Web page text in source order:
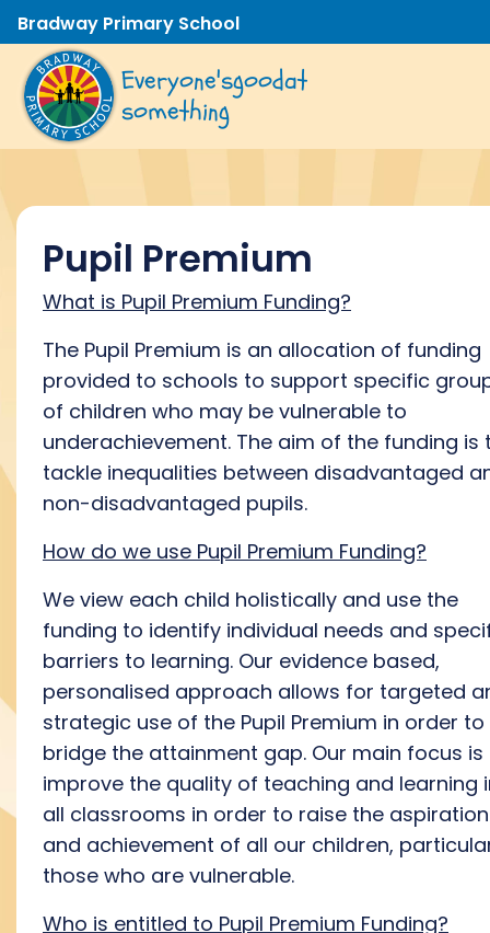
Bradway Primary School
Everyone'sgoodat
something
Pupil Premium
What is Pupil Premium Funding?
The Pupil Premium is an allocation of funding
provided to schools to support specific
of children who may be vulnerable to
underachievement. The aim of the funding is
tackle inequalities between disadvantaged
non-disadvantaged pupils.
How do we use Pupil Premium Funding?
We view each child holistically and use the
funding to identify individual needs and
barriers to learning. Our evidence based,
personalised approach allows for targeted
strategic use of the Pupil Premium in order to
bridge the attainment gap. Our main focus is
improve the quality of teaching and learning
all classrooms in order to raise the aspiration
and achievement of all our children,
those who are vulnerable.
Who is entitled to Pupil Premium Funding?